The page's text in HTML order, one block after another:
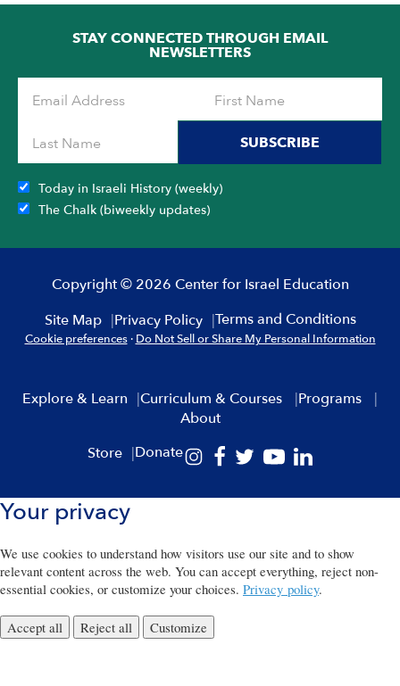
2
STAY CONNECTED THROUGH EMAIL
NEWSLETTERS
SUBSCRIBE
Today in Israeli History (weekly)
The Chalk (biweekly updates)
Copyright © 2026 Center for Israel Education
Site Map
Privacy Policy Terms and Conditions
Cookie preferences · Do Not Sell or Share My Personal Information
Explore & Learn Curriculum & Courses
Programs
About
Store
Donate
Your privacy
We use cookies to understand how visitors use our site and to show
relevant content across the web. You can accept everything, reject non-
essential cookies, or customize your choices. Privacy policy.
Accept all Reject all Customize